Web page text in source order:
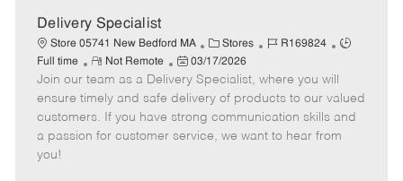
t
e
Delivery Specialist
Store 05741 New Bedford MA
C
a
t
e
g
o
Stores
J
b
I
d
R169824
J
T
y
p
Full time
R
e
m
o
t
Not Remote
P
o
s
t
e
03/17/2026
Join our team as a Delivery Specialist, where you will
ensure timely and safe delivery of products to our valued
customers. If you have strong communication skills and
a passion for customer service, we want to hear from
you!